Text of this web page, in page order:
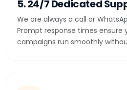
5. 24/7 Dedicated
We are always a call or
Prompt response times ensure
campaigns run smoothly